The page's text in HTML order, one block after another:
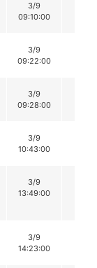
3/9
09:10:00
3/9
09:22:00
3/9
09:28:00
3/9
10:43:00
3/9
13:49:00
3/9
14:23:00